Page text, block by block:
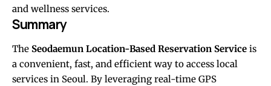
and wellness services.
Summary
The Seodaemun Location-Based Reservation Service is
a convenient, fast, and efficient way to access local
services in Seoul. By leveraging real-time GPS